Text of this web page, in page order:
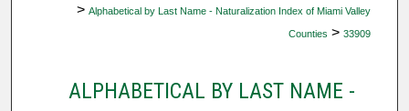
> Alphabetical by Last Name - Naturalization Index of Miami Valley
Counties > 33909
ALPHABETICAL BY LAST NAME -